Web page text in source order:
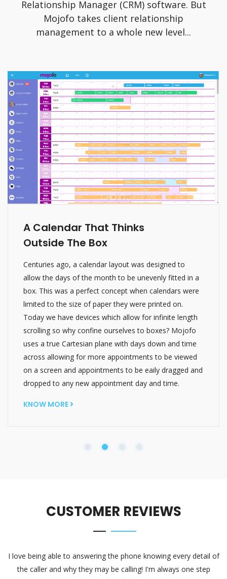
Relationship Manager (CRM) software. But
Mojofo takes client relationship
management to a whole new level...
A Calendar That Thinks
Outside The Box
Centuries ago, a calendar layout was designed to
allow the days of the month to be unevenly fitted in a
box. This was a perfect concept when calendars were
limited to the size of paper they were printed on.
Today we have devices which allow for infinite length
scrolling so why confine ourselves to boxes? Mojofo
uses a true Cartesian plane with days down and time
across allowing for more appointments to be viewed
on a screen and appointments to be eaily dragged and
dropped to any new appointment day and time.
KNOW MORE
CUSTOMER REVIEWS
I love being able to answering the phone knowing every detail of
the caller and why they may be calling! I'm always one step